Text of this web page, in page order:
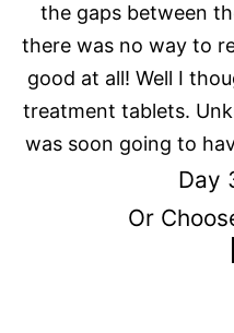
the gaps between
there was no way to
good at all! Well I
treatment tablets.
was soon going to
Day
Or